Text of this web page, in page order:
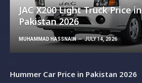
JAC X200 Light Truck Price in
Pakistan 2026
MUHAMMAD HASSNAIN JULY 14, 2026
Hummer Car Price in Pakistan 2026